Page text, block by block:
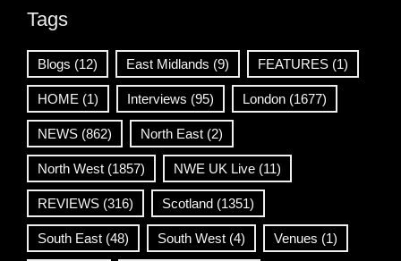
Tags
Blogs (12) East Midlands (9) FEATURES (1)
HOME (1) Interviews (95) London (1677)
NEWS (862) North East (2)
North West (1857) NWE UK Live (11)
REVIEWS (316) Scotland (1351)
South East (48) South West (4) Venues (1)